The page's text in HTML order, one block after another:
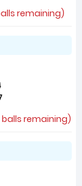
remaining)
balls remaining)